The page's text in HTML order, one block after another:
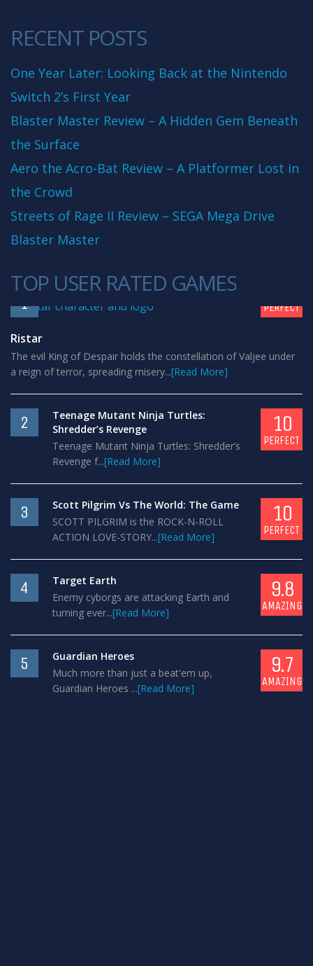
RECENT POSTS
One Year Later: Looking Back at the Nintendo
Switch 2’s First Year
Blaster Master Review – A Hidden Gem Beneath
the Surface
Aero the Acro-Bat Review – A Platformer Lost in
the Crowd
Streets of Rage II Review – SEGA Mega Drive
Blaster Master
TOP USER RATED GAMES
1 PERFECT
Ristar
The evil King of Despair holds the constellation of Valjee under
a reign of terror, spreading misery...[Read More]
2
Teenage Mutant Ninja Turtles:
Shredder’s Revenge
Teenage Mutant Ninja Turtles: Shredder’s
Revenge f...[Read More]
10
PERFECT
3
Scott Pilgrim Vs The World: The Game
SCOTT PILGRIM is the ROCK-N-ROLL
ACTION LOVE-STORY...[Read More]
10
PERFECT
4
Target Earth
Enemy cyborgs are attacking Earth and
turning ever...[Read More]
9.8
AMAZING
5
Guardian Heroes
Much more than just a beat'em up,
Guardian Heroes ...[Read More]
9.7
AMAZING